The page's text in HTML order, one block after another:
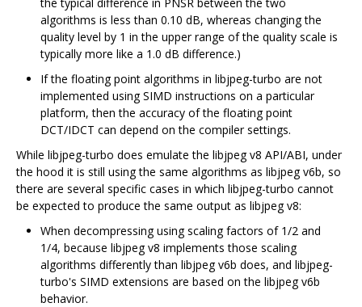
algorithms is less than 0.10 dB, whereas changing the
quality level by 1 in the upper range of the quality scale is
typically more like a 1.0 dB difference.)
If the floating point algorithms in libjpeg-turbo are not
implemented using SIMD instructions on a particular
platform, then the accuracy of the floating point
DCT/IDCT can depend on the compiler settings.
While libjpeg-turbo does emulate the libjpeg v8 API/ABI, under
the hood it is still using the same algorithms as libjpeg v6b, so
there are several specific cases in which libjpeg-turbo cannot
be expected to produce the same output as libjpeg v8:
When decompressing using scaling factors of 1/2 and
1/4, because libjpeg v8 implements those scaling
algorithms differently than libjpeg v6b does, and libjpeg-
turbo's SIMD extensions are based on the libjpeg v6b
behavior.